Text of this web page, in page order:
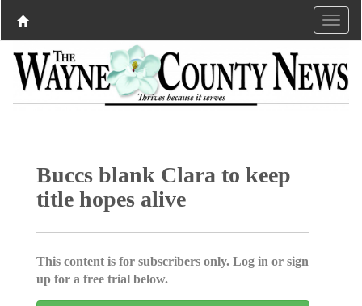
Buccs blank Clara to keep
title hopes alive
This content is for subscribers only. Log in or sign
up for a free trial below.